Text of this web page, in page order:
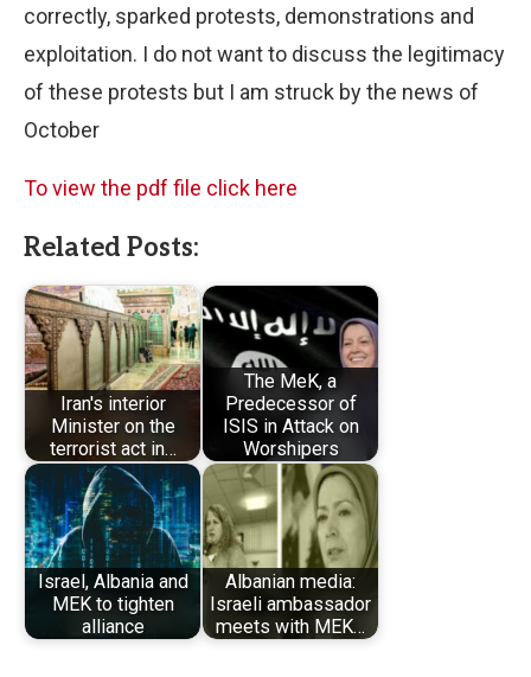
correctly, sparked protests, demonstrations and
exploitation. I do not want to discuss the legitimacy
of these protests but I am struck by the news of
October
To view the pdf file click here
Related Posts:
Iran's interior
Minister on the
terrorist act in…
The MeK, a
Predecessor of
ISIS in Attack on
Worshipers
Israel, Albania and
MEK to tighten
alliance
Albanian media:
Israeli ambassador
meets with MEK…